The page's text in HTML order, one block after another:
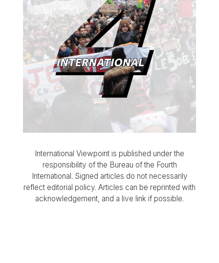
International Viewpoint is published under the
responsibility of the Bureau of the Fourth
International. Signed articles do not necessarily
reflect editorial policy. Articles can be reprinted with
acknowledgement, and a live link if possible.